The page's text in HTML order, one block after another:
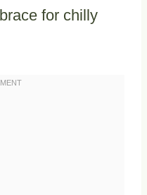
for chilly